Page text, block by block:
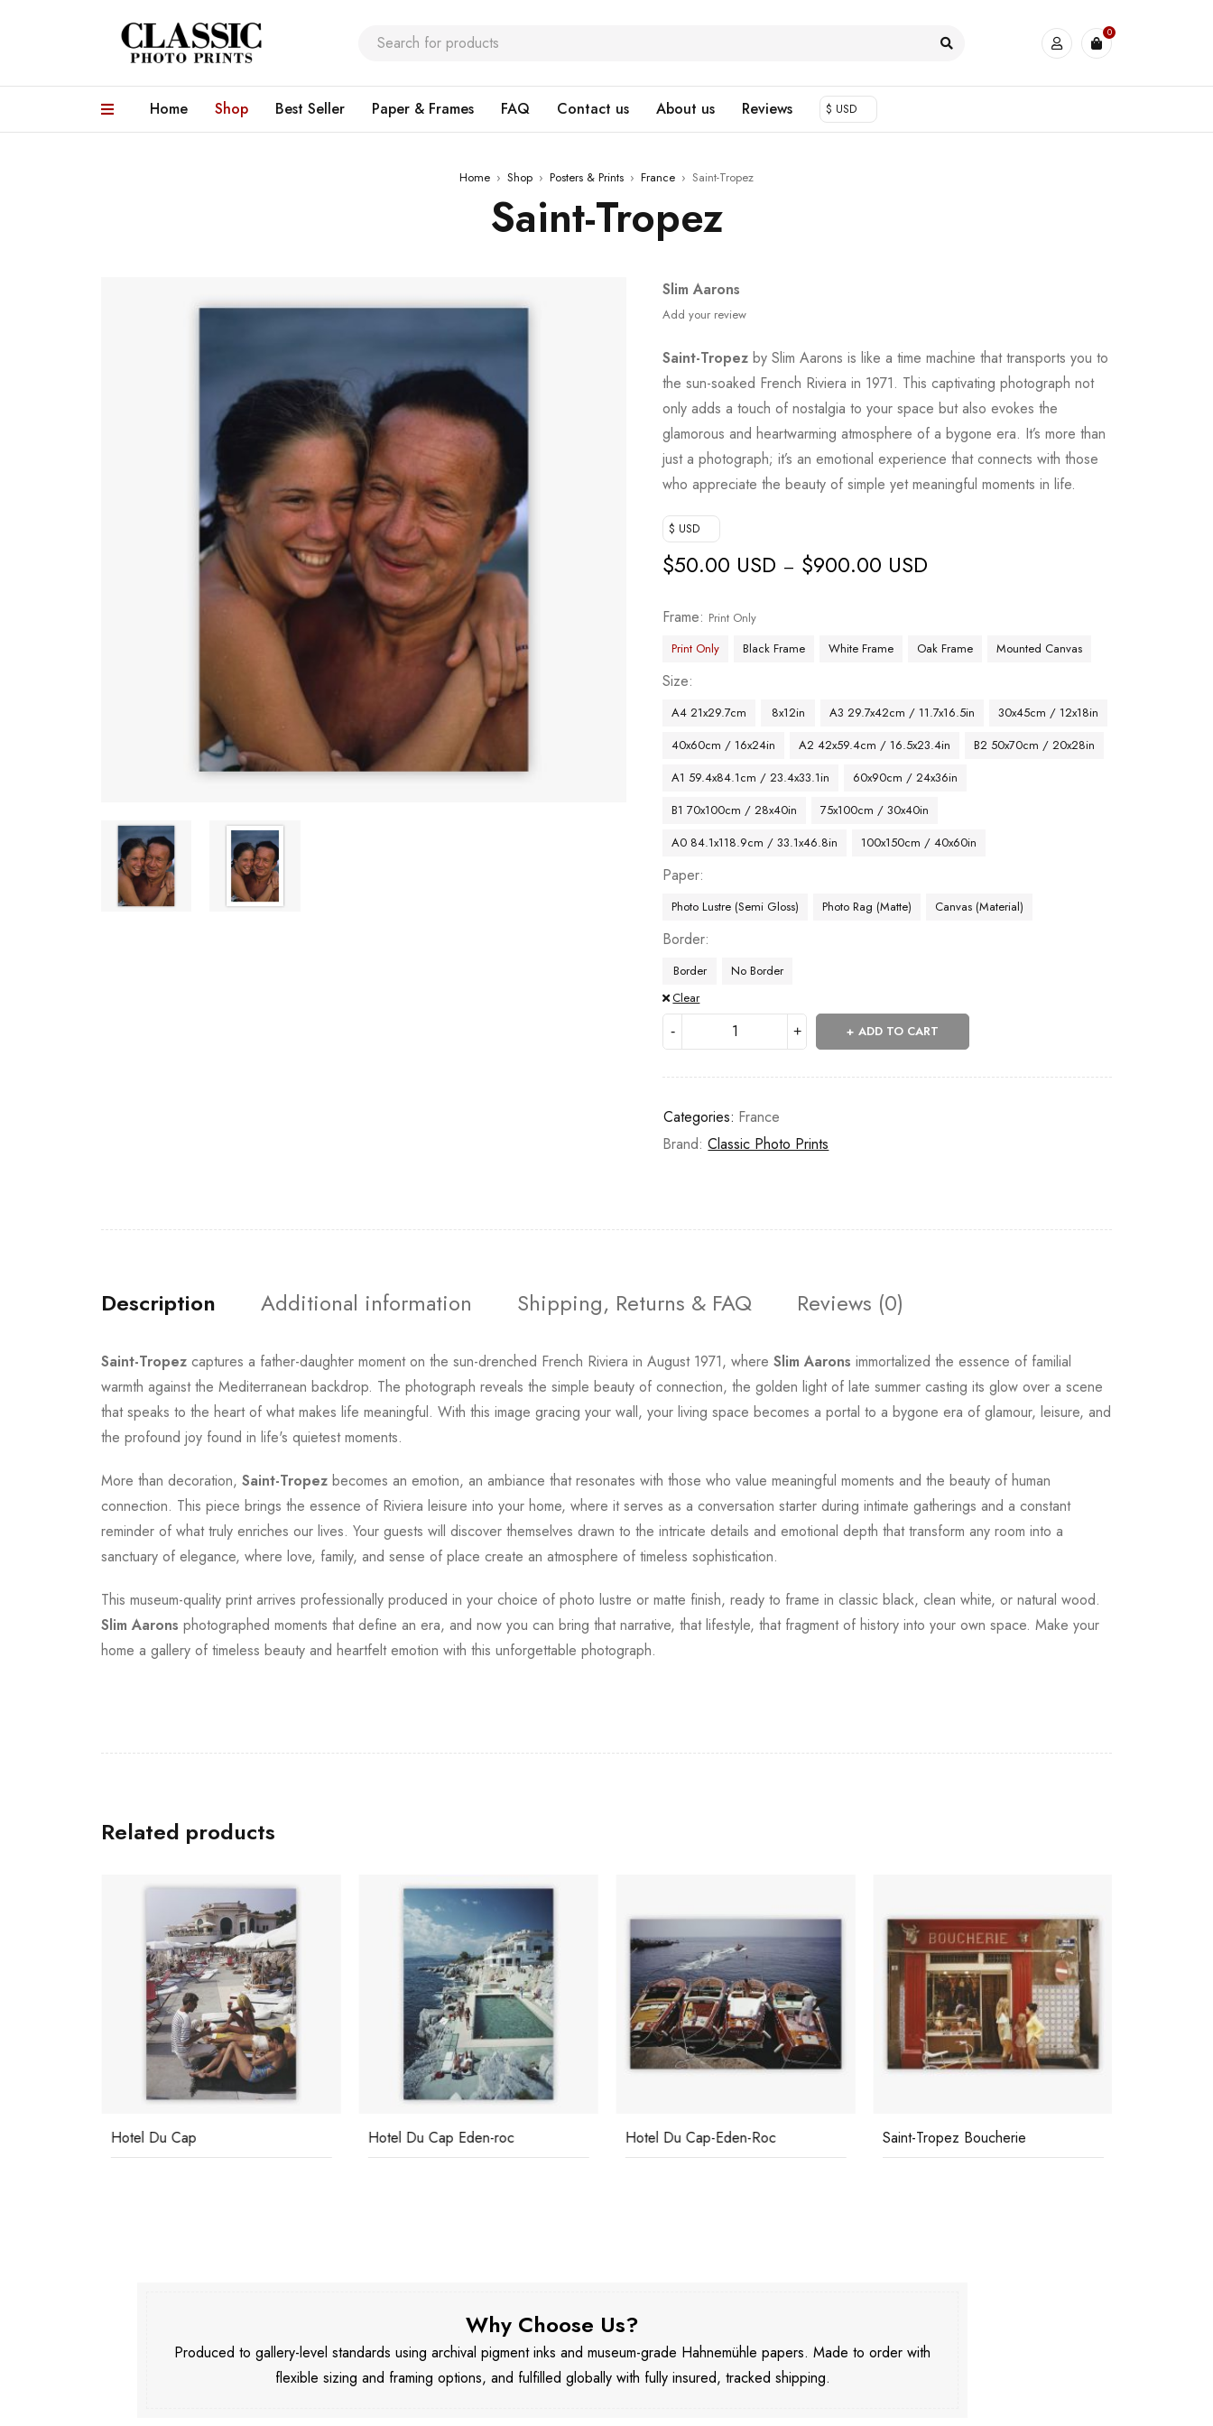
0
Home Shop Best Seller Paper & Frames FAQ Contact us About us Reviews $ USD
Home › Shop › Posters & Prints › France › Saint-Tropez
Saint-Tropez
Slim Aarons
Add your review
Saint-Tropez by Slim Aarons is like a time machine that transports you to
the sun-soaked French Riviera in 1971. This captivating photograph not
only adds a touch of nostalgia to your space but also evokes the
glamorous and heartwarming atmosphere of a bygone era. It’s more than
just a photograph; it’s an emotional experience that connects with those
who appreciate the beauty of simple yet meaningful moments in life.
$ USD
$50.00 USD – $900.00 USD
Frame
Print Only
Print Only
Black Frame White Frame Oak Frame Mounted Canvas
Size
A4 21x29.7cm 8x12in A3 29.7x42cm / 11.7x16.5in
30x45cm / 12x18in
40x60cm / 16x24in
A2 42x59.4cm / 16.5x23.4in
B2 50x70cm / 20x28in
A1 59.4x84.1cm / 23.4x33.1in
60x90cm / 24x36in
B1 70x100cm / 28x40in
75x100cm / 30x40in
A0 84.1x118.9cm / 33.1x46.8in
100x150cm / 40x60in
Paper
Photo Lustre (Semi Gloss) Photo Rag (Matte) Canvas (Material)
Border
Border
No Border
Clear
ADD TO CART
Categories: France
Brand:Classic Photo Prints
Description Additional information Shipping, Returns & FAQ Reviews (0)
Saint-Tropez captures a father-daughter moment on the sun-drenched French Riviera in August 1971, where Slim Aarons immortalized the essence of familial
warmth against the Mediterranean backdrop. The photograph reveals the simple beauty of connection, the golden light of late summer casting its glow over a scene
that speaks to the heart of what makes life meaningful. With this image gracing your wall, your living space becomes a portal to a bygone era of glamour, leisure, and
the profound joy found in life's quietest moments.
More than decoration, Saint-Tropez becomes an emotion, an ambiance that resonates with those who value meaningful moments and the beauty of human
connection. This piece brings the essence of Riviera leisure into your home, where it serves as a conversation starter during intimate gatherings and a constant
reminder of what truly enriches our lives. Your guests will discover themselves drawn to the intricate details and emotional depth that transform any room into a
sanctuary of elegance, where love, family, and sense of place create an atmosphere of timeless sophistication.
This museum-quality print arrives professionally produced in your choice of photo lustre or matte finish, ready to frame in classic black, clean white, or natural wood.
Slim Aarons photographed moments that define an era, and now you can bring that narrative, that lifestyle, that fragment of history into your own space. Make your
home a gallery of timeless beauty and heartfelt emotion with this unforgettable photograph.
Related products
Hotel Du Cap Hotel Du Cap Eden-roc Hotel Du Cap-Eden-Roc Saint-Tropez Boucherie
Why Choose Us?
Produced to gallery-level standards using archival pigment inks and museum-grade Hahnemühle papers. Made to order with
flexible sizing and framing options, and fulfilled globally with fully insured, tracked shipping.